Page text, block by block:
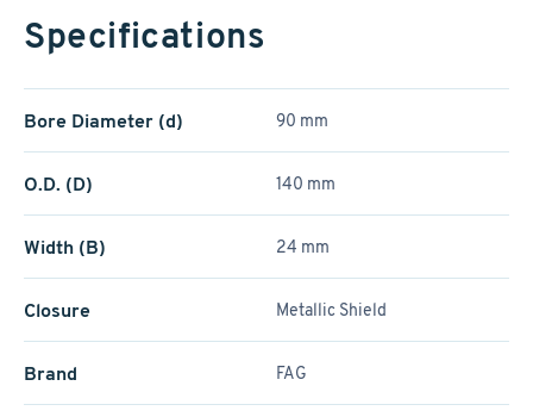
Specifications
Bore Diameter (d) 90 mm
O.D. (D) 140 mm
Width (B) 24 mm
Closure Metallic Shield
Brand FAG